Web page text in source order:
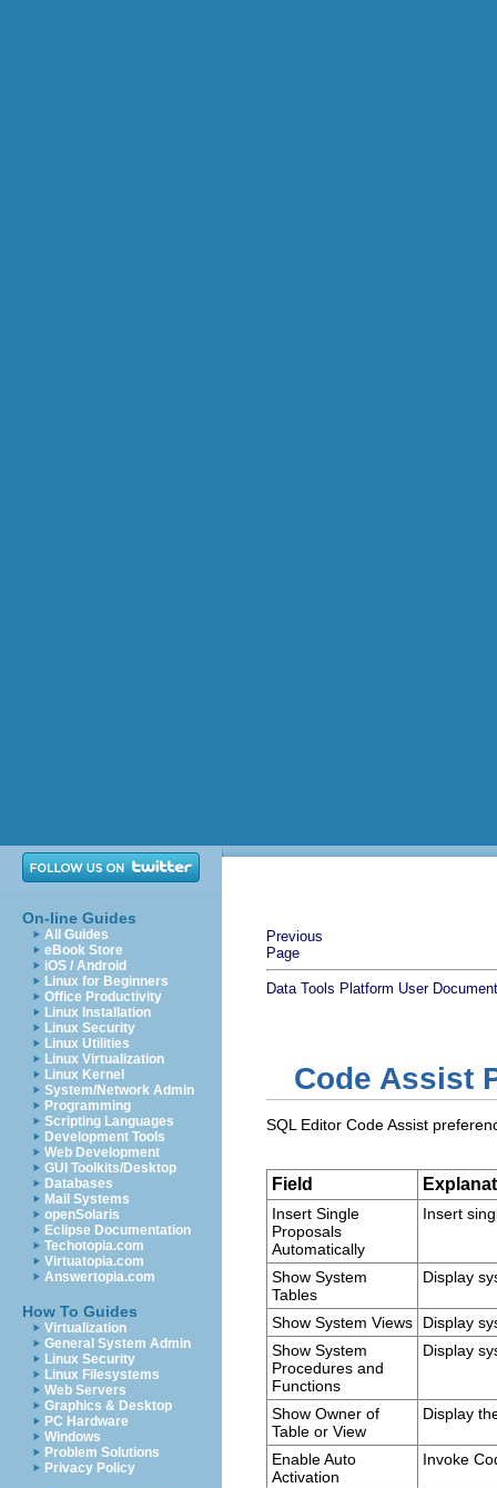
On-line Guides
All Guides
eBook Store
iOS / Android
Linux for Beginners
Office Productivity
Linux Installation
Linux Security
Linux Utilities
Linux Virtualization
Linux Kernel
System/Network Admin
Programming
Scripting Languages
Development Tools
Web Development
GUI Toolkits/Desktop
Databases
Mail Systems
openSolaris
Eclipse Documentation
Techotopia.com
Virtuatopia.com
Answertopia.com
How To Guides
Virtualization
General System Admin
Linux Security
Linux Filesystems
Web Servers
Graphics & Desktop
PC Hardware
Windows
Problem Solutions
Privacy Policy
Previous
Page
Data Tools Platform User
Code Assist
SQL Editor Code Assist
Field
Insert Single
Proposals
Automatically
Insert
Show System
Tables
Display
Show System Views
Display
Show System
Procedures and
Functions
Display
Show Owner of
Table or View
Display
Enable Auto
Activation
Invoke